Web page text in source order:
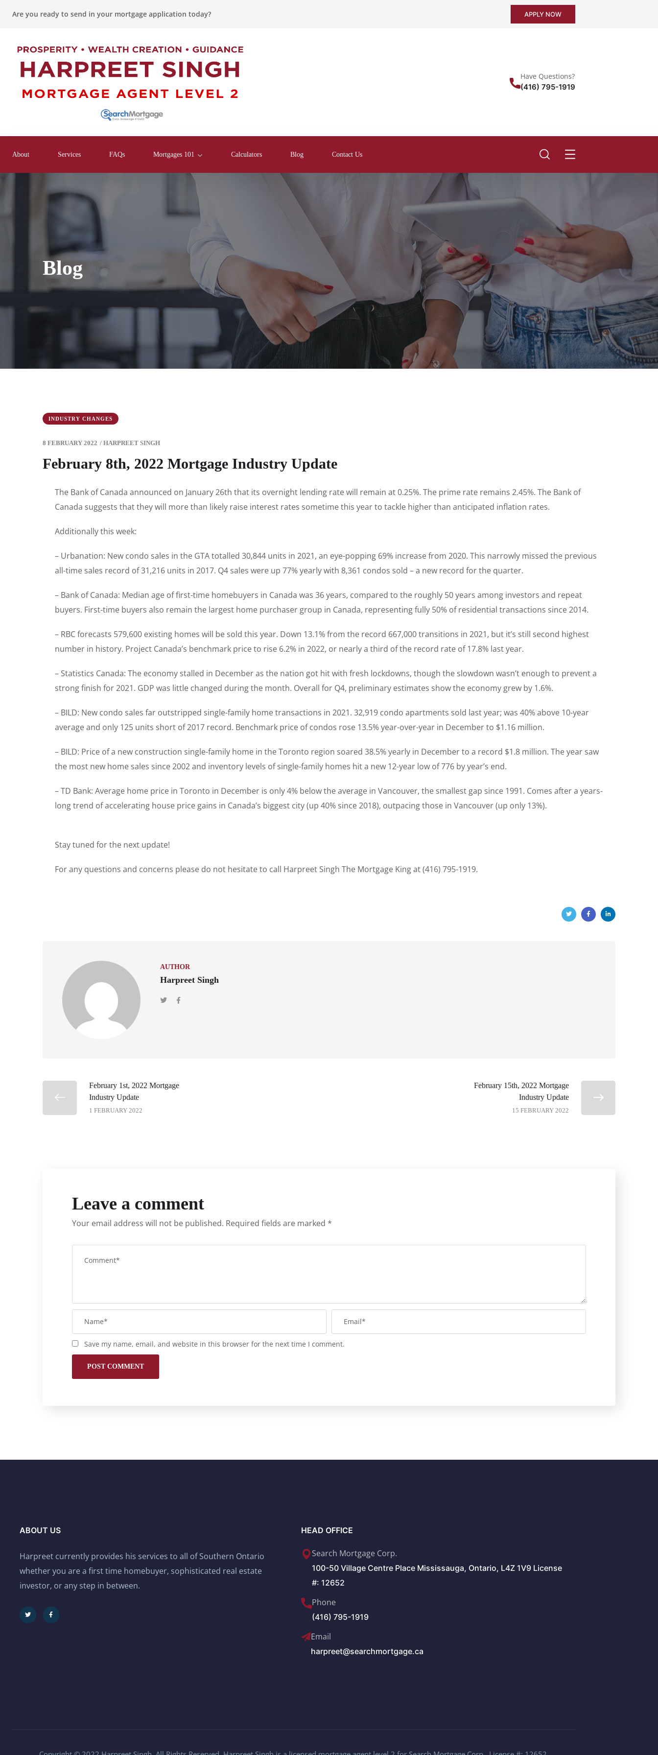
Are you ready to send in your mortgage application today? APPLY NOW
Have Questions?
(416) 795-1919
About Services FAQs Mortgages 101 Calculators Blog Contact Us
Blog
INDUSTRY CHANGES
8 FEBRUARY 2022 / HARPREET SINGH
February 8th, 2022 Mortgage Industry Update
The Bank of Canada announced on January 26th that its overnight lending rate will remain at 0.25%. The prime rate remains 2.45%. The Bank of
Canada suggests that they will more than likely raise interest rates sometime this year to tackle higher than anticipated inflation rates.
Additionally this week:
– Urbanation: New condo sales in the GTA totalled 30,844 units in 2021, an eye-popping 69% increase from 2020. This narrowly missed the previous
all-time sales record of 31,216 units in 2017. Q4 sales were up 77% yearly with 8,361 condos sold – a new record for the quarter.
– Bank of Canada: Median age of first-time homebuyers in Canada was 36 years, compared to the roughly 50 years among investors and repeat
buyers. First-time buyers also remain the largest home purchaser group in Canada, representing fully 50% of residential transactions since 2014.
– RBC forecasts 579,600 existing homes will be sold this year. Down 13.1% from the record 667,000 transitions in 2021, but it’s still second highest
number in history. Project Canada’s benchmark price to rise 6.2% in 2022, or nearly a third of the record rate of 17.8% last year.
– Statistics Canada: The economy stalled in December as the nation got hit with fresh lockdowns, though the slowdown wasn’t enough to prevent a
strong finish for 2021. GDP was little changed during the month. Overall for Q4, preliminary estimates show the economy grew by 1.6%.
– BILD: New condo sales far outstripped single-family home transactions in 2021. 32,919 condo apartments sold last year; was 40% above 10-year
average and only 125 units short of 2017 record. Benchmark price of condos rose 13.5% year-over-year in December to $1.16 million.
– BILD: Price of a new construction single-family home in the Toronto region soared 38.5% yearly in December to a record $1.8 million. The year saw
the most new home sales since 2002 and inventory levels of single-family homes hit a new 12-year low of 776 by year’s end.
– TD Bank: Average home price in Toronto in December is only 4% below the average in Vancouver, the smallest gap since 1991. Comes after a years-
long trend of accelerating house price gains in Canada’s biggest city (up 40% since 2018), outpacing those in Vancouver (up only 13%).
Stay tuned for the next update!
For any questions and concerns please do not hesitate to call Harpreet Singh The Mortgage King at (416) 795-1919.
AUTHOR
Harpreet Singh
February 1st, 2022 Mortgage
Industry Update
1 FEBRUARY 2022
February 15th, 2022 Mortgage
Industry Update
15 FEBRUARY 2022
Leave a comment
Your email address will not be published. Required fields are marked *
Save my name, email, and website in this browser for the next time I comment.
ABOUT US
Harpreet currently provides his services to all of Southern Ontario
whether you are a first time homebuyer, sophisticated real estate
investor, or any step in between.
HEAD OFFICE
Search Mortgage Corp.
100-50 Village Centre Place Mississauga, Ontario, L4Z 1V9 License
#: 12652
Phone
(416) 795-1919
Email
harpreet@searchmortgage.ca